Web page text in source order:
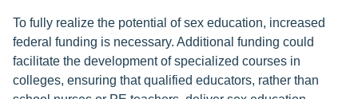
To fully realize the potential of sex education, increased
federal funding is necessary. Additional funding could
facilitate the development of specialized courses in
colleges, ensuring that qualified educators, rather than